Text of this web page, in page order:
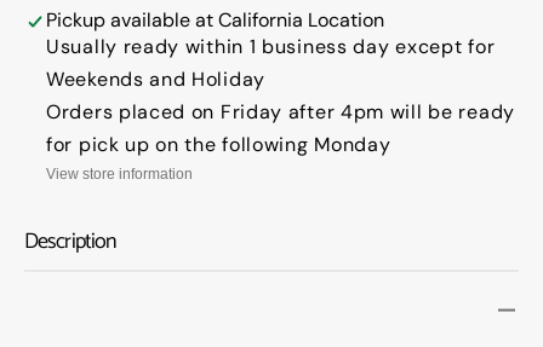
Description
Minutes
Sisters
30MS
OP-
28
Option
Parts
Action
28
(Color
Pickup available atCalifornia Location
Usually ready within 1 business day except for
Weekends and Holiday
Orders placed on Friday after 4pm will be ready
for pick up on the following Monday
View store information